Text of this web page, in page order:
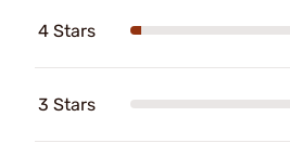
4 Stars
3 Stars